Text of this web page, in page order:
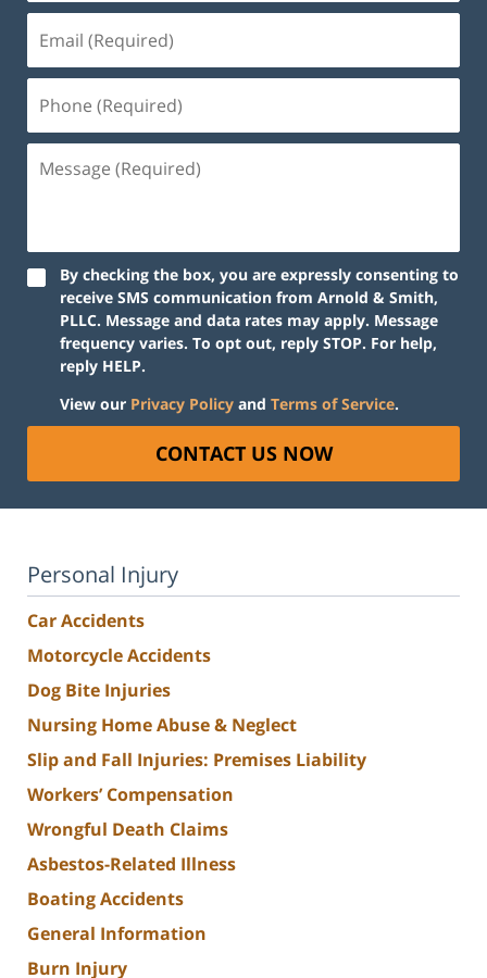
(Required)
(Required)
(Required)
By checking the box, you are expressly consenting to
receive SMS communication from Arnold & Smith,
PLLC. Message and data rates may apply. Message
frequency varies. To opt out, reply STOP. For help,
reply HELP.
View our Privacy Policy and Terms of Service.
CONTACT US NOW
Personal Injury
Car Accidents
Motorcycle Accidents
Dog Bite Injuries
Nursing Home Abuse & Neglect
Slip and Fall Injuries: Premises Liability
Workers’ Compensation
Wrongful Death Claims
Asbestos-Related Illness
Boating Accidents
General Information
Burn Injury